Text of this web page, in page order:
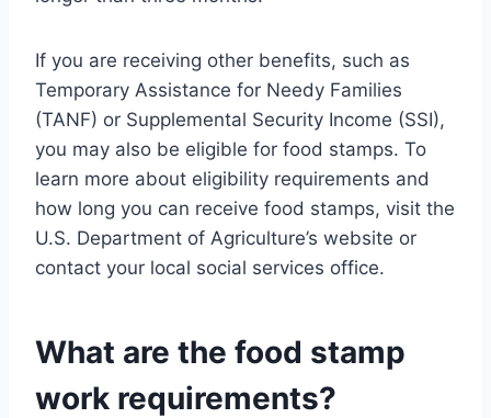
If you are receiving other benefits, such as
Temporary Assistance for Needy Families
(TANF) or Supplemental Security Income (SSI),
you may also be eligible for food stamps. To
learn more about eligibility requirements and
how long you can receive food stamps, visit the
U.S. Department of Agriculture’s website or
contact your local social services office.
What are the food stamp
work requirements?